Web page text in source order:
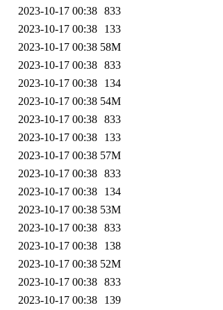
2023-10-17 00:38 833
2023-10-17 00:38
133
2023-10-17 00:38 58M
2023-10-17 00:38 833
2023-10-17 00:38
134
2023-10-17 00:38 54M
2023-10-17 00:38 833
2023-10-17 00:38
133
2023-10-17 00:38 57M
2023-10-17 00:38 833
2023-10-17 00:38
134
2023-10-17 00:38 53M
2023-10-17 00:38 833
2023-10-17 00:38
138
2023-10-17 00:38 52M
2023-10-17 00:38 833
2023-10-17 00:38 139